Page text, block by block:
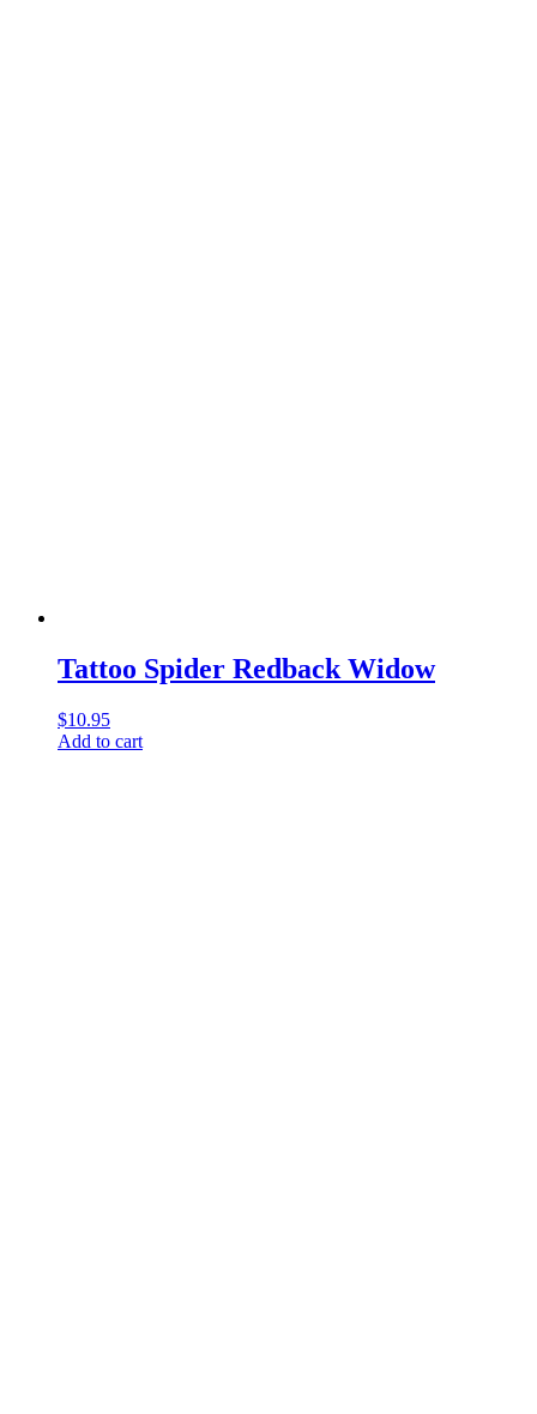
Tattoo Spider Redback Widow
$10.95
Add to cart